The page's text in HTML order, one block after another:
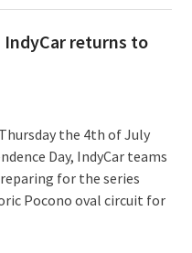
IndyCar returns to
the 4th of July
Day, IndyCar teams
for the series
Pocono oval circuit for